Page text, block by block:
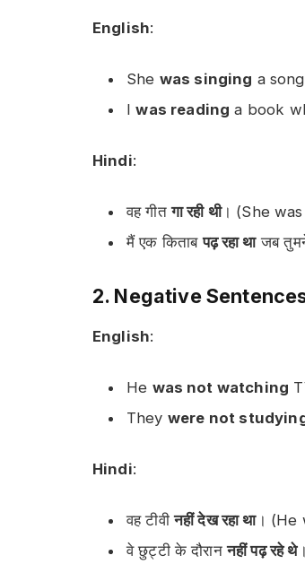
English:
She was singing a
Iwas reading a book
Hindi:
वह गीतगा रही थी। (She
मैं एक किताबपढ़ रहा थाजब
2. Negative
English:
He was not watching
They were not
Hindi:
वह टीवीनहीं देख रहा था। (He
वे छुट्टी के दौराननहीं पढ़ रहे थे